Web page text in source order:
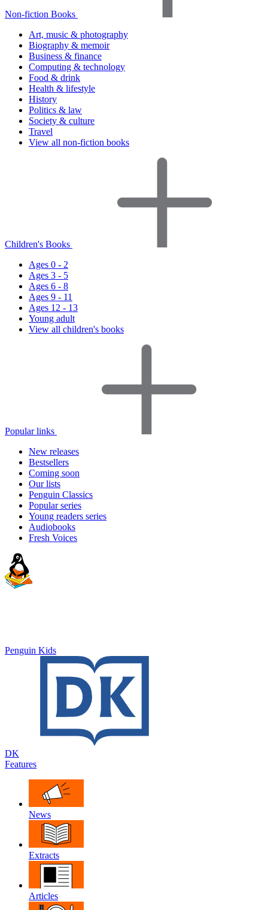
Non-fiction Books
Art, music & photography
Biography & memoir
Business & finance
Computing & technology
Food & drink
Health & lifestyle
History
Politics & law
Society & culture
Travel
View all non-fiction books
Children's Books
Ages 0 - 2
Ages 3 - 5
Ages 6 - 8
Ages 9 - 11
Ages 12 - 13
Young adult
View all children's books
Popular links
New releases
Bestsellers
Coming soon
Our lists
Penguin Classics
Popular series
Young readers series
Audiobooks
Fresh Voices
Penguin Kids
DK
Features
News
Extracts
Articles